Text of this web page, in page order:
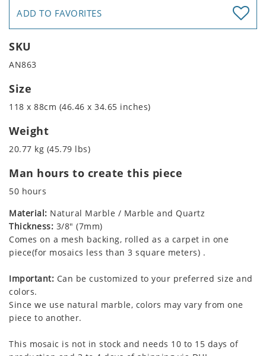
ADD TO FAVORITES
SKU
AN863
Size
118 x 88cm (46.46 x 34.65 inches)
Weight
20.77 kg (45.79 lbs)
Man hours to create this piece
50 hours
Material: Natural Marble / Marble and Quartz
Thickness: 3/8" (7mm)
Comes on a mesh backing, rolled as a carpet in one
piece(for mosaics less than 3 square meters) .
Important: Can be customized to your preferred size and
colors.
Since we use natural marble, colors may vary from one
piece to another.
This mosaic is not in stock and needs 10 to 15 days of